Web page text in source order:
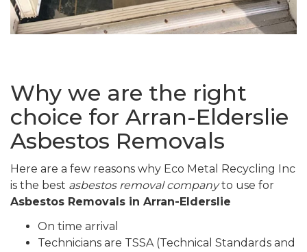
Why we are the right
choice for Arran-Elderslie
Asbestos Removals
Here are a few reasons why Eco Metal Recycling Inc
is the best asbestos removal companyto use for
Asbestos Removals in Arran-Elderslie
On time arrival
Technicians are TSSA (Technical Standards and